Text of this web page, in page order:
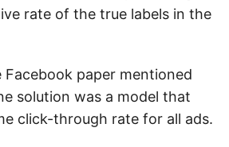
rate of the true labels in the
paper mentioned
solution was a model that
click-through rate for all ads.